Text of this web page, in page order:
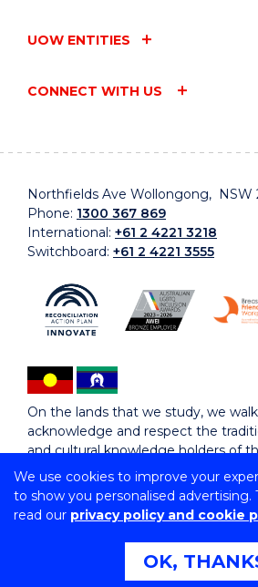
We use cookies to improve your
to show you personalised advertising.
read our privacy policy and cookie
OK,
UOW ENTITIES
CONNECT WITH US
Northfields Ave Wollongong, NSW
Phone: 1300 367 869
International: +61 2 4221 3218
Switchboard: +61 2 4221 3555
On the lands that we study, we
acknowledge and respect the
and cultural knowledge holders of
Copyright © 2026 University of
CRICOS Provider No: 00102E |
Copyright & disclaimer
Privacy &
Accessibility Statement